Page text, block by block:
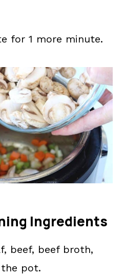
for 1 more minute.
Ingredients
beef, beef broth,
pot.